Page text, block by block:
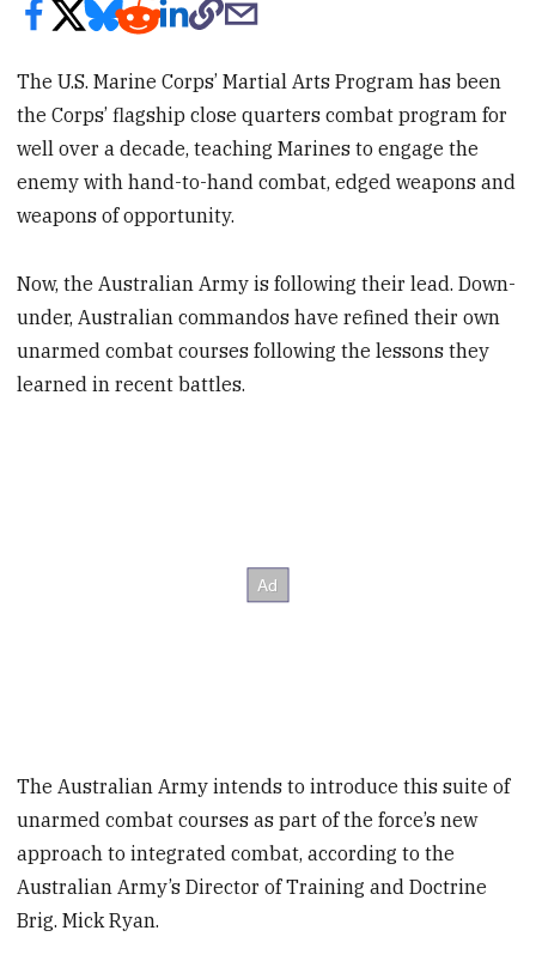
The U.S. Marine Corps’ Martial Arts Program has been
the Corps’ flagship close quarters combat program for
well over a decade, teaching Marines to engage the
enemy with hand-to-hand combat, edged weapons and
weapons of opportunity.
Now, the Australian Army is following their lead. Down-
under, Australian commandos have refined their own
unarmed combat courses following the lessons they
learned in recent battles.
The Australian Army intends to introduce this suite of
unarmed combat courses as part of the force’s new
approach to integrated combat, according to the
Australian Army’s Director of Training and Doctrine
Brig. Mick Ryan.